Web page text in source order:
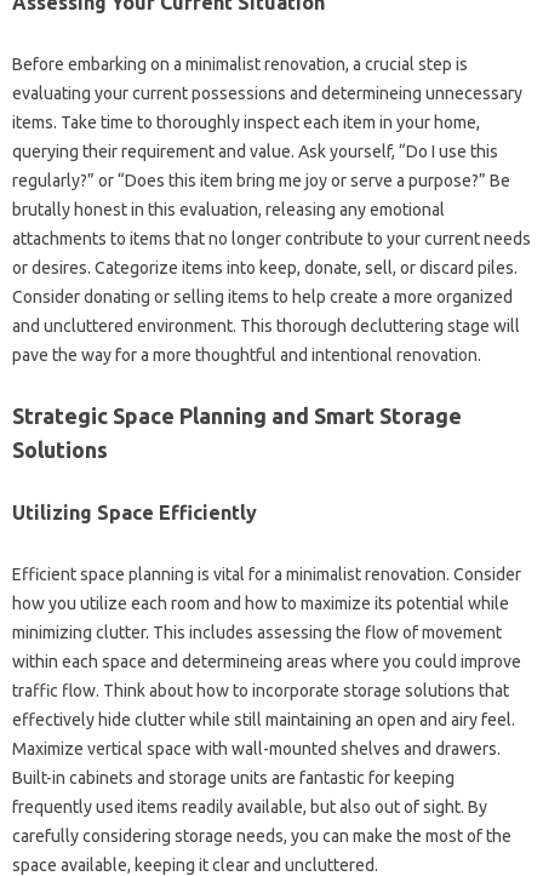
Before embarking on a minimalist renovation, a crucial step is
evaluating your current possessions and determineing unnecessary
items. Take time to thoroughly inspect each item in your home,
querying their requirement and value. Ask yourself, “Do I use this
regularly?” or “Does this item bring me joy or serve a purpose?” Be
brutally honest in this evaluation, releasing any emotional
attachments to items that no longer contribute to your current needs
or desires. Categorize items into keep, donate, sell, or discard piles.
Consider donating or selling items to help create a more organized
and uncluttered environment. This thorough decluttering stage will
pave the way for a more thoughtful and intentional renovation.
Strategic Space Planning and Smart Storage
Solutions
Utilizing Space Efficiently
Efficient space planning is vital for a minimalist renovation. Consider
how you utilize each room and how to maximize its potential while
minimizing clutter. This includes assessing the flow of movement
within each space and determineing areas where you could improve
traffic flow. Think about how to incorporate storage solutions that
effectively hide clutter while still maintaining an open and airy feel.
Maximize vertical space with wall-mounted shelves and drawers.
Built-in cabinets and storage units are fantastic for keeping
frequently used items readily available, but also out of sight. By
carefully considering storage needs, you can make the most of the
space available, keeping it clear and uncluttered.